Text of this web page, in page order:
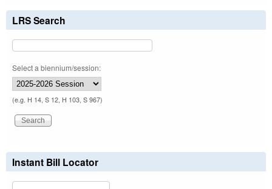
LRS Search
Select a biennium/session:
(e.g. H 14, S 12, H 103, S 967)
Instant Bill Locator